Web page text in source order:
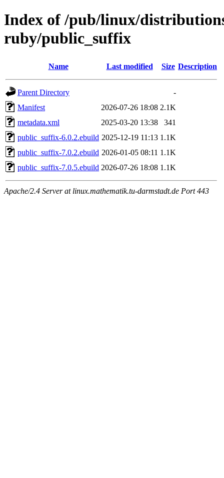
Index of /pub/linux/
ruby/public_suffix
Name Last modified Size Description
Parent Directory
-
Manifest
2026-07-26 18:08 2.1K
metadata.xml
2025-03-20 13:38
341
public_suffix-6.0.2.ebuild 2025-12-19 11:13 1.1K
public_suffix-7.0.2.ebuild 2026-01-05 08:11 1.1K
public_suffix-7.0.5.ebuild 2026-07-26 18:08 1.1K
Apache/2.4 Server at linux.mathematik.tu-darmstadt.de Port 443